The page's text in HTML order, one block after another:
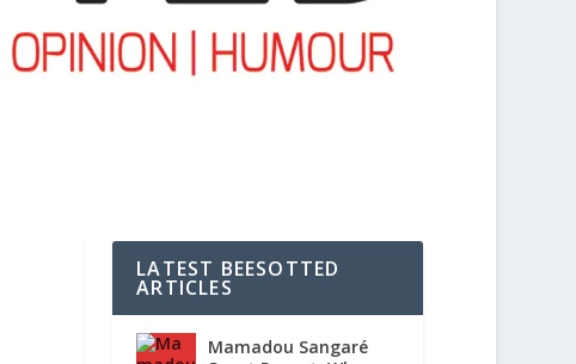
LATEST BEESOTTED
ARTICLES
Mamadou Sangaré